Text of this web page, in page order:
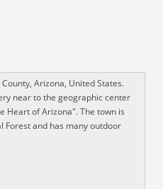
Arizona, United States.
near to the geographic center
Heart of Arizona". The town is
Forest and has many outdoor